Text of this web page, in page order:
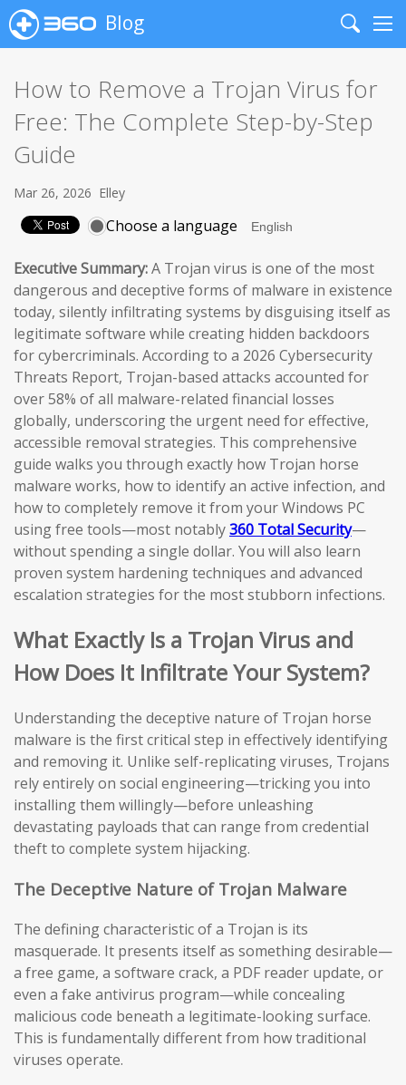
Blog
Search
How to Remove a Trojan Virus for
Free: The Complete Step-by-Step
Guide
Mar 26, 2026 Elley
Choose a language
Executive Summary:A Trojan virus is one of the most
dangerous and deceptive forms of malware in existence
today, silently infiltrating systems by disguising itself as
legitimate software while creating hidden backdoors
for cybercriminals. According to a 2026 Cybersecurity
Threats Report, Trojan-based attacks accounted for
over 58% of all malware-related financial losses
globally, underscoring the urgent need for effective,
accessible removal strategies. This comprehensive
guide walks you through exactly how Trojan horse
malware works, how to identify an active infection, and
how to completely remove it from your Windows PC
using free tools—most notably360 Total Security—
without spending a single dollar. You will also learn
proven system hardening techniques and advanced
escalation strategies for the most stubborn infections.
What Exactly Is a Trojan Virus and
How Does It Infiltrate Your System?
Understanding the deceptive nature of Trojan horse
malware is the first critical step in effectively identifying
and removing it. Unlike self-replicating viruses, Trojans
rely entirely on social engineering—tricking you into
installing them willingly—before unleashing
devastating payloads that can range from credential
theft to complete system hijacking.
The Deceptive Nature of Trojan Malware
The defining characteristic of a Trojan is its
masquerade. It presents itself as something desirable—
a free game, a software crack, a PDF reader update, or
even a fake antivirus program—while concealing
malicious code beneath a legitimate-looking surface.
This is fundamentally different from how traditional
viruses operate.